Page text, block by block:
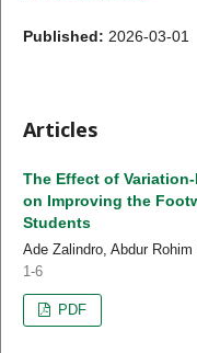
Published: 2026-03-01
Articles
The Effect of
on Improving the
Students
Ade Zalindro, Abdur
1-6
PDF